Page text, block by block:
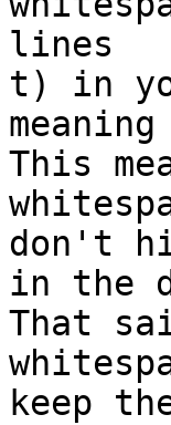
lines
t) in
This
don't
in the
That
keep